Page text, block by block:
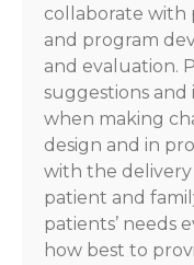
collaborate with
and program
and evaluation.
suggestions and
when making
design and in
with the delivery
patient and
patients’ needs
how best to